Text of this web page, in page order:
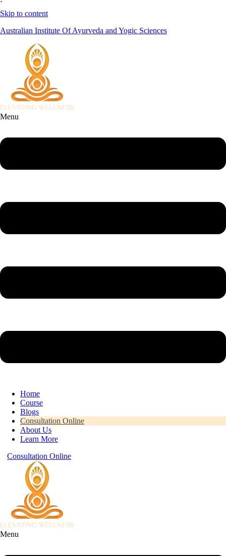
`
Skip to content
Australian Institute Of Ayurveda and Yogic Sciences
Menu
Home
Course
Blogs
Consultation Online
About Us
Learn More
Consultation Online
Menu